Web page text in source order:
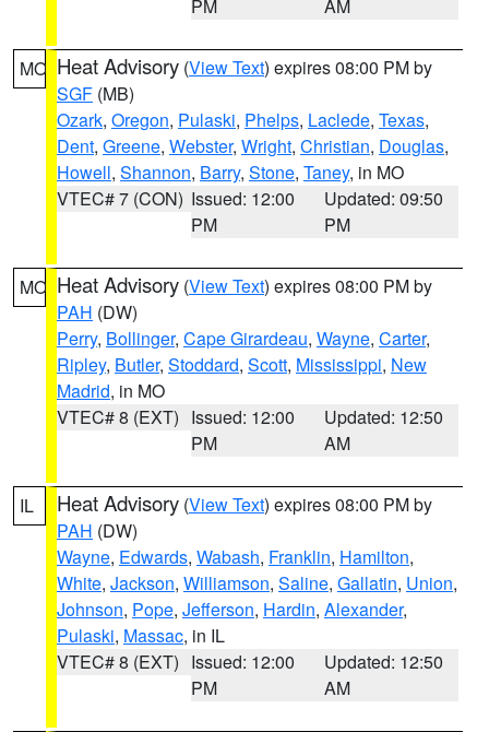
PM AM
MO Heat Advisory (View Text) expires 08:00 PM by
SGF (MB)
Ozark, Oregon, Pulaski, Phelps, Laclede, Texas,
Dent, Greene, Webster, Wright, Christian, Douglas,
Howell, Shannon, Barry, Stone, Taney, in MO
VTEC# 7 (CON) Issued: 12:00
PM
Updated: 09:50
PM
MO Heat Advisory (View Text) expires 08:00 PM by
PAH (DW)
Perry, Bollinger, Cape Girardeau, Wayne, Carter,
Ripley, Butler, Stoddard, Scott, Mississippi, New
Madrid, in MO
VTEC# 8 (EXT) Issued: 12:00
PM
Updated: 12:50
AM
IL Heat Advisory (View Text) expires 08:00 PM by
PAH (DW)
Wayne, Edwards, Wabash, Franklin, Hamilton,
White, Jackson, Williamson, Saline, Gallatin, Union,
Johnson, Pope, Jefferson, Hardin, Alexander,
Pulaski, Massac, in IL
VTEC# 8 (EXT) Issued: 12:00
PM
Updated: 12:50
AM